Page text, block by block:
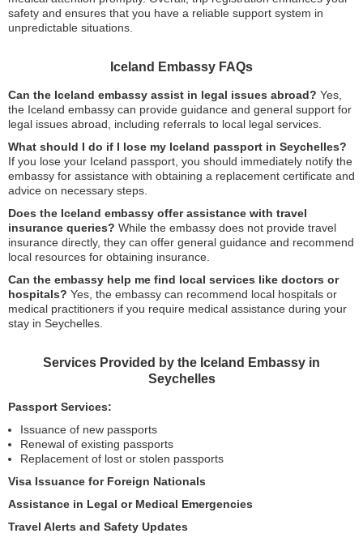
safety and ensures that you have a reliable support system in
unpredictable situations.
Iceland Embassy FAQs
Can the Iceland embassy assist in legal issues abroad? Yes,
the Iceland embassy can provide guidance and general support for
legal issues abroad, including referrals to local legal services.
What should I do if I lose my Iceland passport in Seychelles?
If you lose your Iceland passport, you should immediately notify the
embassy for assistance with obtaining a replacement certificate and
advice on necessary steps.
Does the Iceland embassy offer assistance with travel
insurance queries? While the embassy does not provide travel
insurance directly, they can offer general guidance and recommend
local resources for obtaining insurance.
Can the embassy help me find local services like doctors or
hospitals? Yes, the embassy can recommend local hospitals or
medical practitioners if you require medical assistance during your
stay in Seychelles.
Services Provided by the Iceland Embassy in
Seychelles
Passport Services:
Issuance of new passports
Renewal of existing passports
Replacement of lost or stolen passports
Visa Issuance for Foreign Nationals
Assistance in Legal or Medical Emergencies
Travel Alerts and Safety Updates